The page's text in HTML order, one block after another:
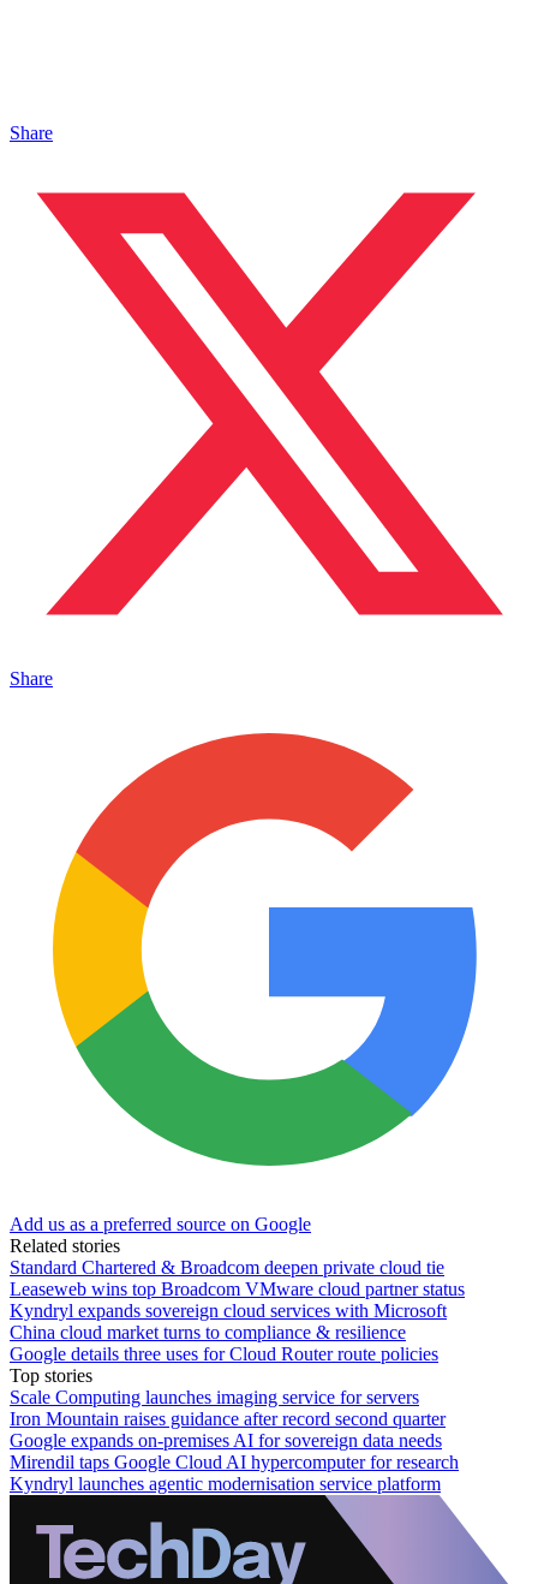
Share
Share
Add us as a preferred source on Google
Related stories
Standard Chartered & Broadcom deepen private cloud tie
Leaseweb wins top Broadcom VMware cloud partner status
Kyndryl expands sovereign cloud services with Microsoft
China cloud market turns to compliance & resilience
Google details three uses for Cloud Router route policies
Top stories
Scale Computing launches imaging service for servers
Iron Mountain raises guidance after record second quarter
Google expands on-premises AI for sovereign data needs
Mirendil taps Google Cloud AI hypercomputer for research
Kyndryl launches agentic modernisation service platform